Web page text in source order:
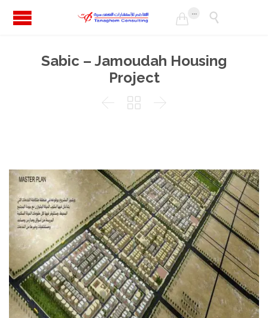

... 
Sabic – Jamoudah Housing
Project
  